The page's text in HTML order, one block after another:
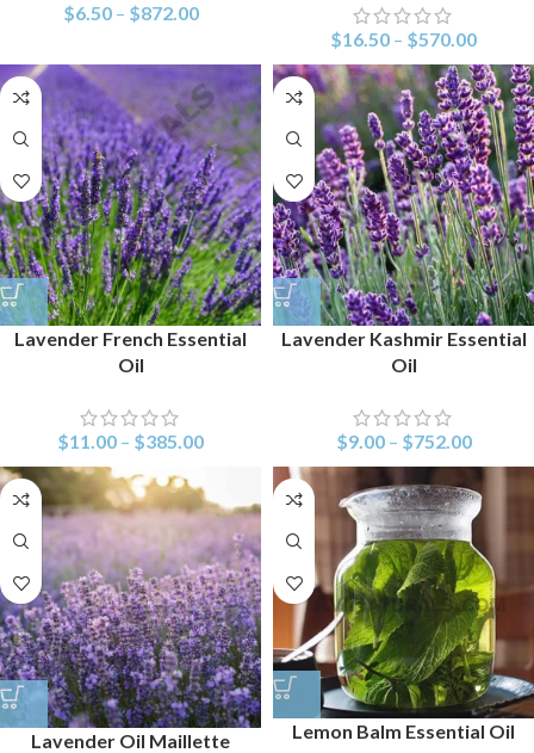
$6.50 – $872.00
$16.50 – $570.00
Lavender French Essential
Oil
$11.00 – $385.00
Lavender Kashmir Essential
Oil
$9.00 – $752.00
Lavender Oil Maillette Lemon Balm Essential Oil